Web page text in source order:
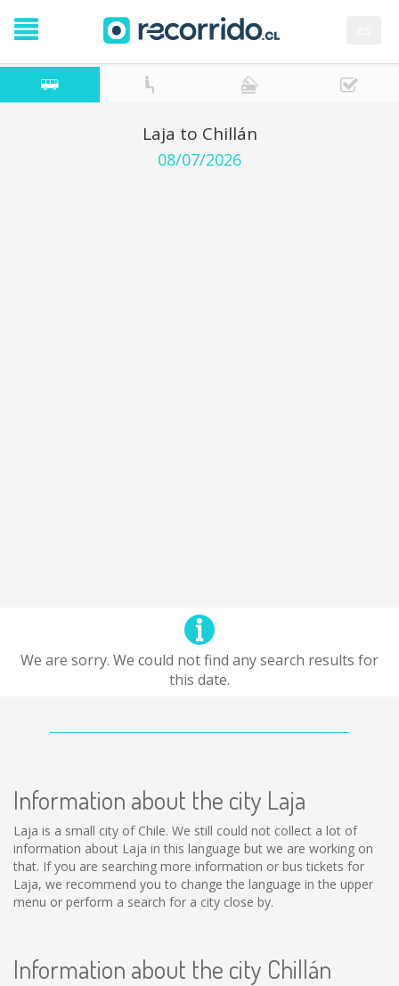
Laja to Chillán
08/07/2026
We are sorry. We could not find any search results for
this date.
Information about the city Laja
Laja is a small city of Chile. We still could not collect a lot of
information about Laja in this language but we are working on
that. If you are searching more information or bus tickets for
Laja, we recommend you to change the language in the upper
menu or perform a search for a city close by.
Information about the city Chillán